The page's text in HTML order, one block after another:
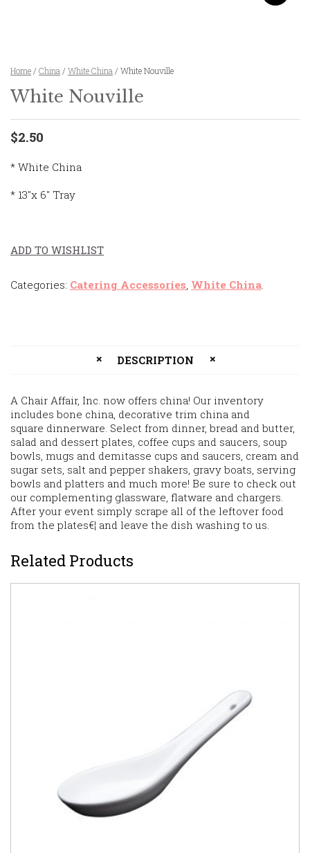
Home / China / White China / White Nouville
White Nouville
$2.50
* White China
* 13″x 6″ Tray
ADD TO WISHLIST
Categories: Catering Accessories White China
DESCRIPTION
A Chair Affair, Inc. now offers china! Our inventory
includes bone china, decorative trim china and
square dinnerware. Select from dinner, bread and butter,
salad and dessert plates, coffee cups and saucers, soup
bowls, mugs and demitasse cups and saucers, cream and
sugar sets, salt and pepper shakers, gravy boats, serving
bowls and platters and much more! Be sure to check out
our complementing glassware, flatware and chargers.
After your event simply scrape all of the leftover food
from the plates€¦ and leave the dish washing to us.
Related Products